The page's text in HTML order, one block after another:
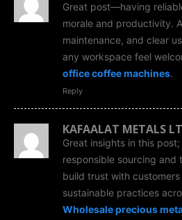
Great post—having
morale and productivity.
maintenance, and clear
any workspace feel
office coffee machines.
Reply
KAFAALAT METALS
Great insights in this
responsible sourcing and
build trust with
sustainable practices
Wholesale precious